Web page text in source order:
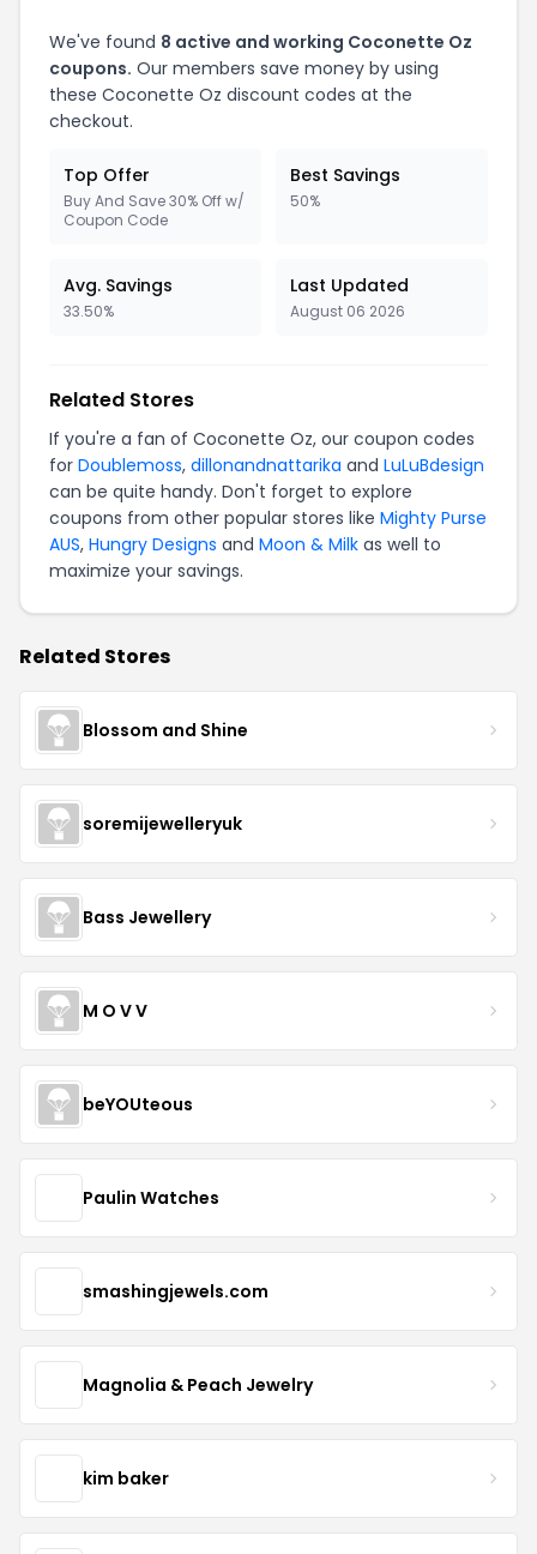
We've found 8 active and working Coconette Oz
coupons. Our members save money by using
these Coconette Oz discount codes at the
checkout.
Top Offer
Buy And Save 30% Off w/
Coupon Code
Best Savings
50%
Avg. Savings
33.50%
Last Updated
August 06 2026
Related Stores
If you're a fan of Coconette Oz, our coupon codes
for Doublemoss, dillonandnattarika and LuLuBdesign
can be quite handy. Don't forget to explore
coupons from other popular stores like Mighty Purse
AUS, Hungry Designs and Moon & Milk as well to
maximize your savings.
Related Stores
Blossom and Shine
soremijewelleryuk
Bass Jewellery
M O V V
beYOUteous
Paulin Watches
smashingjewels.com
Magnolia & Peach Jewelry
kim baker